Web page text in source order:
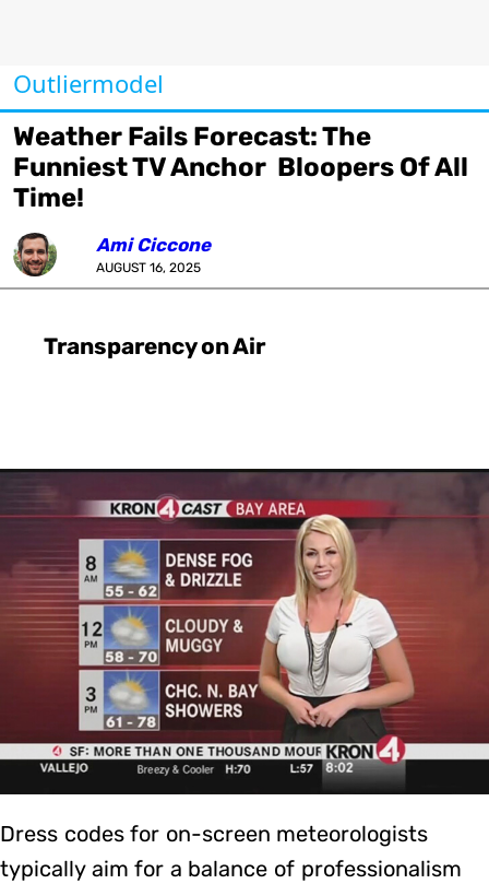
Outliermodel
Weather Fails Forecast: The
Funniest TV Anchor Bloopers Of All
Time!
Ami Ciccone
AUGUST 16, 2025
Transparency on Air
Dress codes for on-screen meteorologists
typically aim for a balance of professionalism